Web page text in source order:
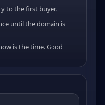
to the first buyer.
until the domain is
is the time. Good